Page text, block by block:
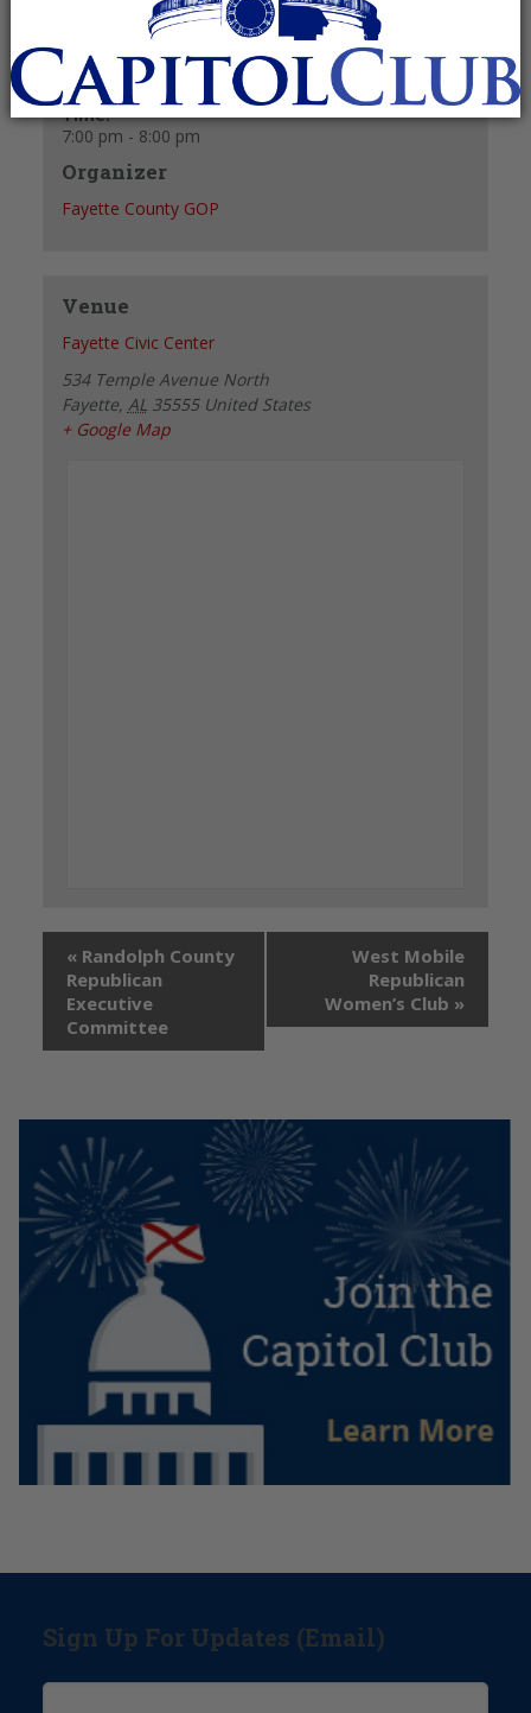
Date:
February 10
Time:
7:00 pm - 8:00 pm
Organizer
Fayette County GOP
Venue
Fayette Civic Center
534 Temple Avenue North
Fayette, AL 35555 United States
+ Google Map
« Randolph County
Republican
Executive
Committee
West Mobile
Republican
Women’s Club »
Sign Up For Updates (Email)